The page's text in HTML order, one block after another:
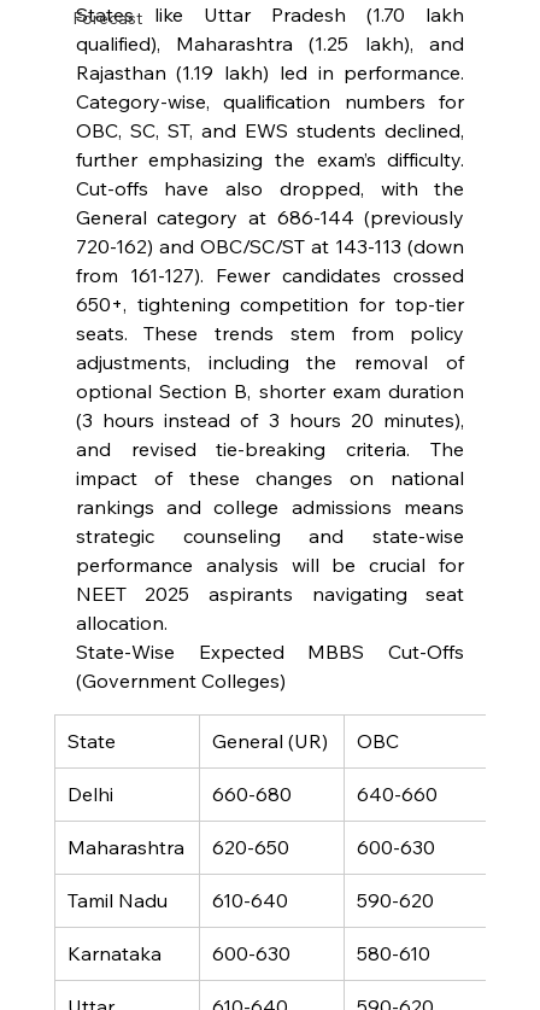
Forecast
States like Uttar Pradesh (1.70 lakh
qualified), Maharashtra (1.25 lakh), and
Rajasthan (1.19 lakh) led in performance.
Category-wise, qualification numbers for
OBC, SC, ST, and EWS students declined,
further emphasizing the exam’s difficulty.
Cut-offs have also dropped, with the
General category at 686-144 (previously
720-162) and OBC/SC/ST at 143-113 (down
from 161-127). Fewer candidates crossed
650+, tightening competition for top-tier
seats. These trends stem from policy
adjustments, including the removal of
optional Section B, shorter exam duration
(3 hours instead of 3 hours 20 minutes),
and revised tie-breaking criteria. The
impact of these changes on national
rankings and college admissions means
strategic counseling and state-wise
performance analysis will be crucial for
NEET 2025 aspirants navigating seat
allocation.
State-Wise Expected MBBS Cut-Offs
(Government Colleges)
State General (UR) OBC
Delhi 660-680 640-660
Maharashtra 620-650 600-630
Tamil Nadu 610-640 590-620
Karnataka 600-630 580-610